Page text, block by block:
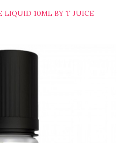
LIQUID 10ML BY T JUICE